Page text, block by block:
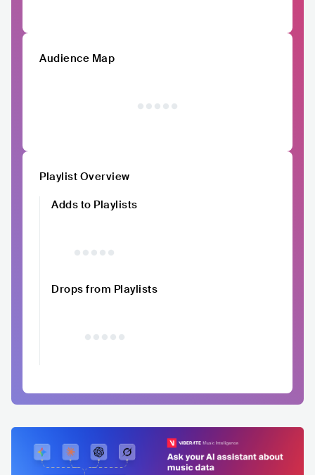
Audience Map
Playlist Overview
Adds to Playlists
Drops from Playlists